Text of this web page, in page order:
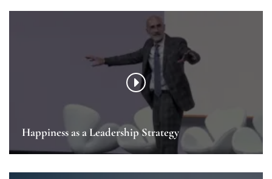
Happiness as a Leadership Strategy